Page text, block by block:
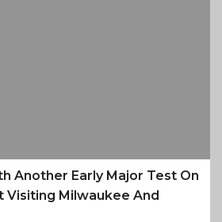
Another Early Major Test On
Visiting Milwaukee And